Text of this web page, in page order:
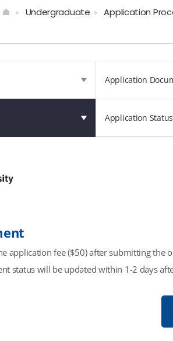
Undergraduate Application
Application
Application Status
application fee ($50) after submitting the
status will be updated within 1-2 days